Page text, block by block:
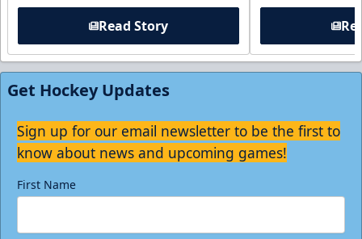
Read Story
Get Hockey Updates
Sign up for our email newsletter to be the first to
know about news and upcoming games!
First Name